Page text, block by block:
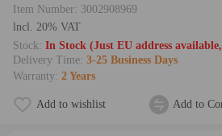
Item Number: 3002908969
lncl. 20% VAT
Stock: In Stock (Just EU address
Delivery Time: 3-25 Business Days
Warranty: 2 Years
Add to wishlist Add to